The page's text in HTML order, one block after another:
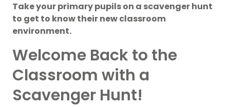
Take your primary pupils on a scavenger hunt
to get to know their new classroom
environment.
Welcome Back to the
Classroom with a
Scavenger Hunt!